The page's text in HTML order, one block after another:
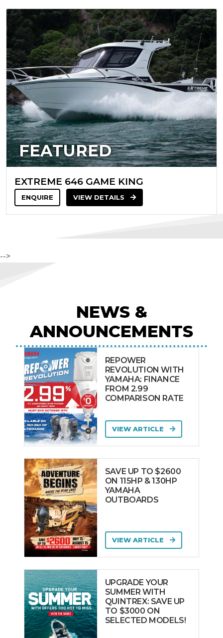
FEATURED
EXTREME 646 GAME KING
ENQUIRE VIEW DETAILS
-->
NEWS &
ANNOUNCEMENTS
REPOWER
REVOLUTION WITH
YAMAHA: FINANCE
FROM 2.99
COMPARISON RATE
VIEW ARTICLE
SAVE UP TO $2600
ON 115HP & 130HP
YAMAHA
OUTBOARDS
VIEW ARTICLE
UPGRADE YOUR
SUMMER WITH
QUINTREX: SAVE UP
TO $3000 ON
SELECTED MODELS!